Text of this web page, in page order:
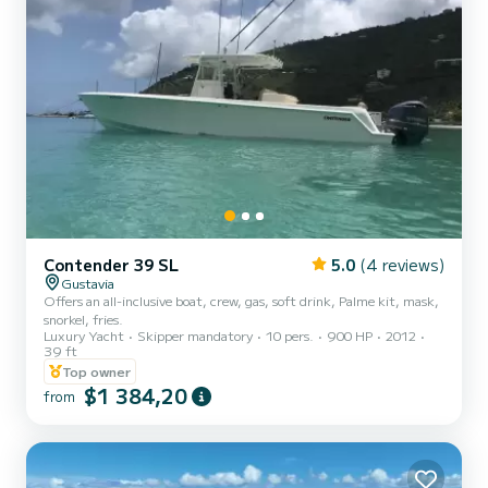
Contender 39 SL 5.0 (4 reviews)
Gustavia
Offers an all-inclusive boat, crew, gas, soft drink, Palme kit, mask,
snorkel, fries.
Luxury Yacht
Skipper mandatory 10 pers. 900 HP
2012
39 ft
Top owner
from $1 384,20